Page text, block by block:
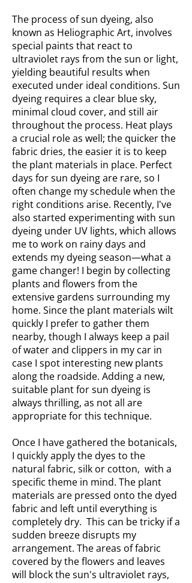
The process of sun dyeing, also
known as Heliographic Art, involves
special paints that react to
ultraviolet rays from the sun or light,
yielding beautiful results when
executed under ideal conditions. Sun
dyeing requires a clear blue sky,
minimal cloud cover, and still air
throughout the process. Heat plays
a crucial role as well; the quicker the
fabric dries, the easier it is to keep
the plant materials in place. Perfect
days for sun dyeing are rare, so I
often change my schedule when the
right conditions arise. Recently, I've
also started experimenting with sun
dyeing under UV lights, which allows
me to work on rainy days and
extends my dyeing season—what a
game changer! I begin by collecting
plants and flowers from the
extensive gardens surrounding my
home. Since the plant materials wilt
quickly I prefer to gather them
nearby, though I always keep a pail
of water and clippers in my car in
case I spot interesting new plants
along the roadside. Adding a new,
suitable plant for sun dyeing is
always thrilling, as not all are
appropriate for this technique.
Once I have gathered the botanicals,
I quickly apply the dyes to the
natural fabric, silk or cotton, with a
specific theme in mind. The plant
materials are pressed onto the dyed
fabric and left until everything is
completely dry. This can be tricky if a
sudden breeze disrupts my
arrangement. The areas of fabric
covered by the flowers and leaves
will block the sun's ultraviolet rays,